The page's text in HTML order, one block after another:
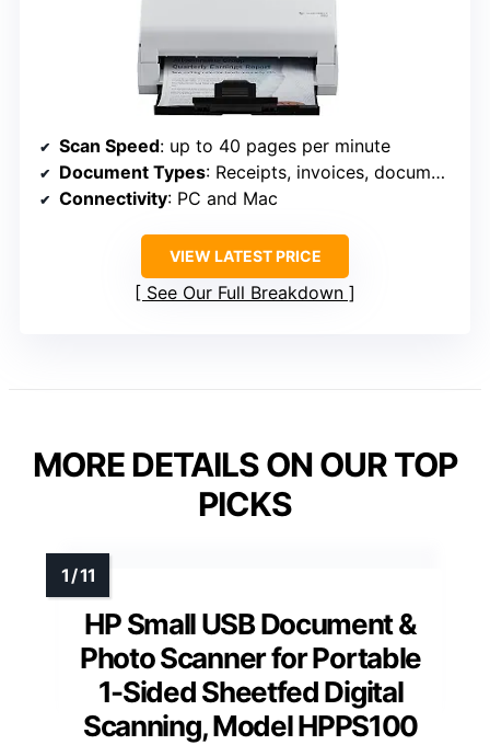
Scan Speed: up to 40 pages per minute
Document Types: Receipts, invoices, documents
Connectivity: PC and Mac
VIEW LATEST PRICE
See Our Full Breakdown
MORE DETAILS ON OUR TOP
PICKS
HP Small USB Document &
Photo Scanner for Portable
1-Sided Sheetfed Digital
Scanning, Model HPPS100